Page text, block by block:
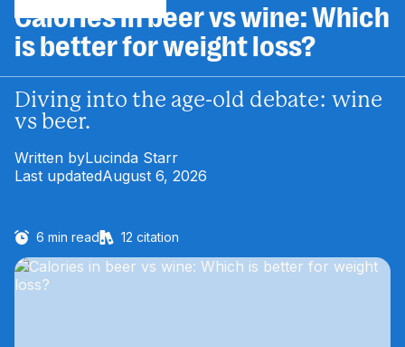
Calories in beer vs wine: Which
is better for weight loss?
Diving into the age-old debate: wine
vs beer.
Written byLucinda Starr
Last updatedAugust 6, 2026
6 min read 12 citation